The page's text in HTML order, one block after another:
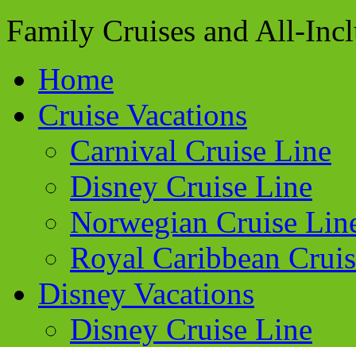
Family Cruises and All-
Home
Cruise Vacations
Carnival Cruise Line
Disney Cruise Line
Norwegian Cruise
Royal Caribbean
Disney Vacations
Disney Cruise Line